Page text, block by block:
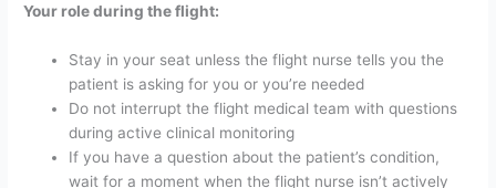
Your role during the flight:
Stay in your seat unless the flight nurse tells you the
patient is asking for you or you’re needed
Do not interrupt the flight medical team with questions
during active clinical monitoring
If you have a question about the patient’s condition,
wait for a moment when the flight nurse isn’t actively